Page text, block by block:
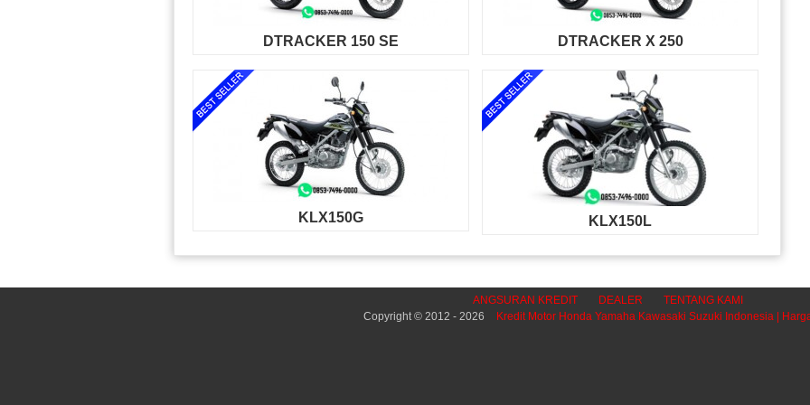
DTRACKER 150 SE DTRACKER X 250
KLX150G KLX150L
ANGSURAN KREDIT DEALER
TENTANG KAMI
Copyright © 2012 - 2026
Kredit Motor Honda Yamaha Kawasaki Suzuki Indonesia |